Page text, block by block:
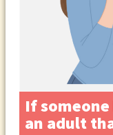
If
an adult